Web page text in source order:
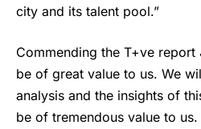
city and its talent pool.”
Commending the T+ve report
be of great value to us. We
analysis and the insights of
be of tremendous value to